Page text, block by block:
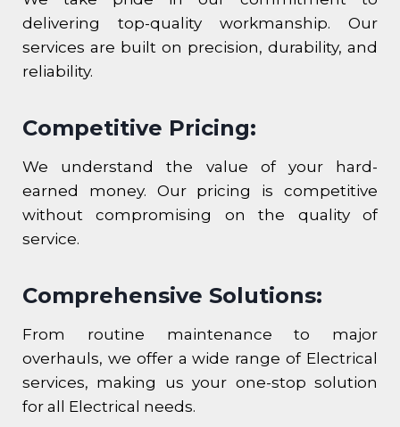
delivering top-quality workmanship. Our
services are built on precision, durability, and
reliability.
Competitive Pricing:
We understand the value of your hard-
earned money. Our pricing is competitive
without compromising on the quality of
service.
Comprehensive Solutions:
From routine maintenance to major
overhauls, we offer a wide range of Electrical
services, making us your one-stop solution
for all Electrical needs.